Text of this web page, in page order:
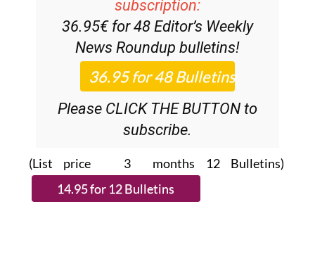
Discount Special Offer
subscription:
36.95€ for 48Editor’s Weekly
News Roundup bulletins!
Please CLICK THE BUTTON to
subscribe.
(List price 3 months 12 Bulletins)